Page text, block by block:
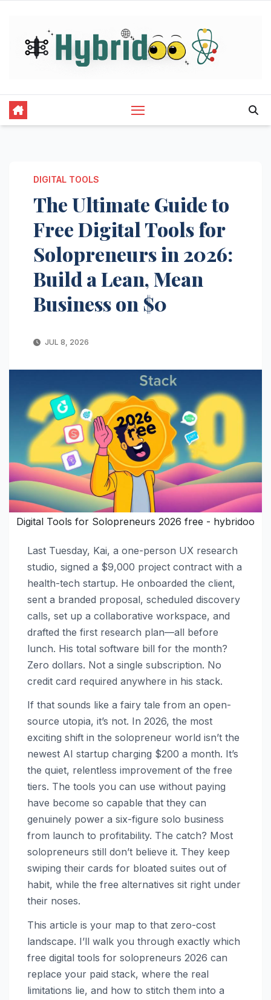
content
DIGITAL TOOLS
The Ultimate Guide to
Free Digital Tools for
Solopreneurs in 2026:
Build a Lean, Mean
Business on $0
JUL 8, 2026
Digital Tools for Solopreneurs 2026 free - hybridoo
Last Tuesday, Kai, a one-person UX research
studio, signed a $9,000 project contract with a
health-tech startup. He onboarded the client,
sent a branded proposal, scheduled discovery
calls, set up a collaborative workspace, and
drafted the first research plan—all before
lunch. His total software bill for the month?
Zero dollars. Not a single subscription. No
credit card required anywhere in his stack.
If that sounds like a fairy tale from an open-
source utopia, it’s not. In 2026, the most
exciting shift in the solopreneur world isn’t the
newest AI startup charging $200 a month. It’s
the quiet, relentless improvement of the free
tiers. The tools you can use without paying
have become so capable that they can
genuinely power a six-figure solo business
from launch to profitability. The catch? Most
solopreneurs still don’t believe it. They keep
swiping their cards for bloated suites out of
habit, while the free alternatives sit right under
their noses.
This article is your map to that zero-cost
landscape. I’ll walk you through exactly which
free digital tools for solopreneurs 2026 can
replace your paid stack, where the real
limitations lie, and how to stitch them into a